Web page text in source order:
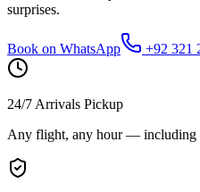
surprises.
Book on WhatsApp +92 321
24/7 Arrivals Pickup
Any flight, any hour — including